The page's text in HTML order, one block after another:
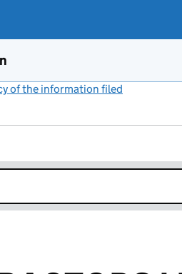
of the information filed